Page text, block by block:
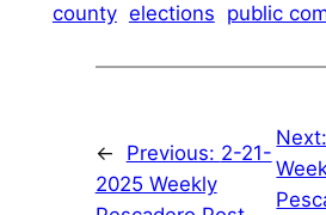
county elections public
← Previous: 2-21-
2025 Weekly
Next: